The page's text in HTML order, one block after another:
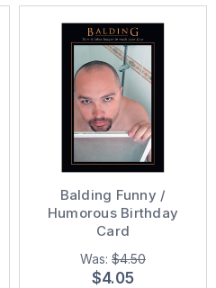
Balding Funny /
Humorous Birthday
Card
Was: $4.50
$4.05